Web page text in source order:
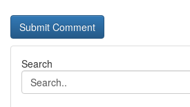
Search